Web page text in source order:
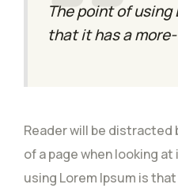
The point of using
that it has a
Reader will be
of a page when looking
using Lorem Ipsum is